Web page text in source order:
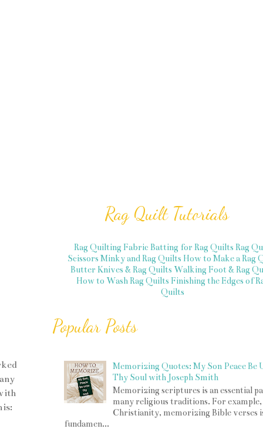
Rag Quilt Tutorials
Rag Quilting Fabric Batting for Rag Quilts Rag
Scissors Minky and Rag Quilts How to Make a Rag
Butter Knives & Rag Quilts Walking Foot & Rag
How to Wash Rag Quilts Finishing the Edges of
Quilts
Popular Posts
Memorizing Quotes: My Son Peace Be
Thy Soul with Joseph Smith
Memorizing scriptures is an essential
many religious traditions. For
Christianity, memorizing Bible verses
fundamen...